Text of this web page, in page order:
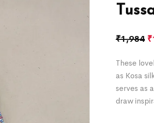
₹1,984 ₹
These
as Kosa
serves as
draw